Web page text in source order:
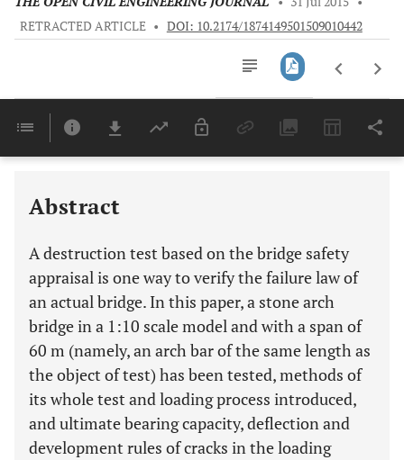
RETRACTED ARTICLE • DOI: 10.2174/1874149501509010442
Last 6 Months 11,803
Abstract
A destruction test based on the bridge safety
appraisal is one way to verify the failure law of
an actual bridge. In this paper, a stone arch
bridge in a 1:10 scale model and with a span of
60 m (namely, an arch bar of the same length as
the object of test) has been tested, methods of
its whole test and loading process introduced,
and ultimate bearing capacity, deflection and
development rules of cracks in the loading